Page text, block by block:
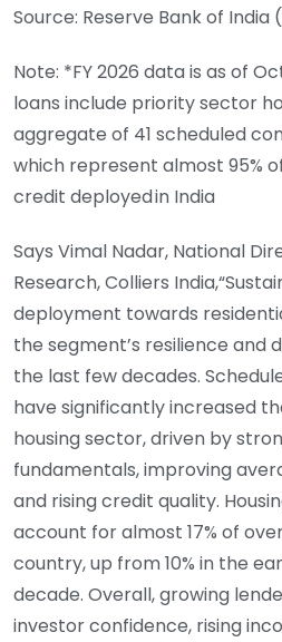
Source: Reserve Bank of India
Note: *FY 2026 data is as of
loans include priority sector
aggregate of 41 scheduled
which represent almost 95%
credit deployed in India
Says Vimal Nadar, National
Research, Colliers
deployment towards
the segment’s resilience and
the last few decades.
have significantly increased
housing sector, driven by
fundamentals, improving
and rising credit quality.
account for almost 17% of
country, up from 10% in the
decade. Overall, growing
investor confidence, rising